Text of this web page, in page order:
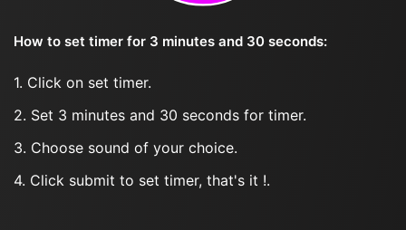
How to set timer for 3 minutes and 30 seconds:
1. Click on set timer.
2. Set 3 minutes and 30 seconds for timer.
3. Choose sound of your choice.
4. Click submit to set timer, that's it !.